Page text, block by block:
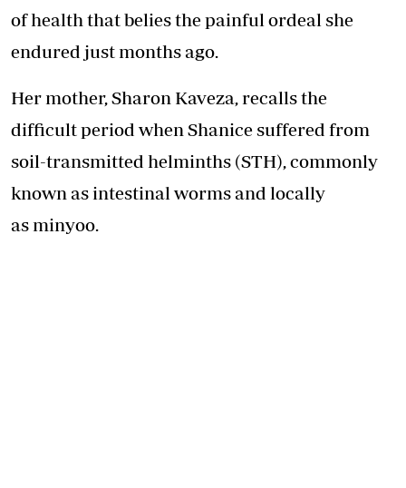
of health that belies the painful ordeal she
endured just months ago.
Her mother, Sharon Kaveza, recalls the
difficult period when Shanice suffered from
soil-transmitted helminths (STH), commonly
known as intestinal worms and locally
as minyoo.